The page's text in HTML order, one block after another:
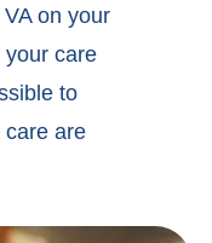
on your
your care
to
care are